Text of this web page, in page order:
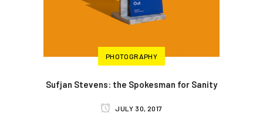
PHOTOGRAPHY
Sufjan Stevens: the Spokesman for Sanity
JULY 30, 2017